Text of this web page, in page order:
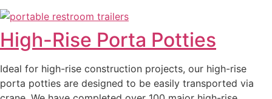
High-Rise Porta Potties
Ideal for high-rise construction projects, our high-rise
porta potties are designed to be easily transported via